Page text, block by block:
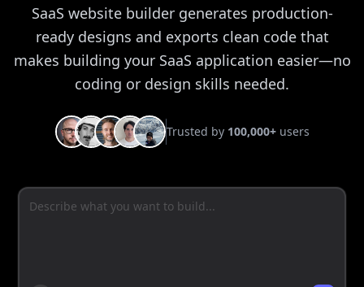
SaaS website builder generates production-
ready designs and exports clean code that
makes building your SaaS application easier—no
coding or design skills needed.
Trusted by 100,000+users